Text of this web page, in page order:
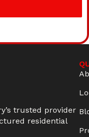
trusted provider
residential